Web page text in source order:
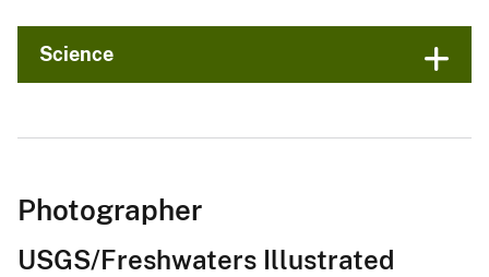
Science
Photographer
USGS/Freshwaters Illustrated